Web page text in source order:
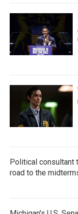
Political consultant
road to the